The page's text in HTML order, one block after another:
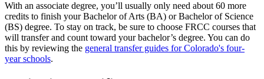
With an associate degree, you’ll usually only need about 60 more
credits to finish your Bachelor of Arts (BA) or Bachelor of Science
(BS) degree. To stay on track, be sure to choose FRCC courses that
will transfer and count toward your bachelor’s degree. You can do
this by reviewing the general transfer guides for Colorado's four-
year schools.